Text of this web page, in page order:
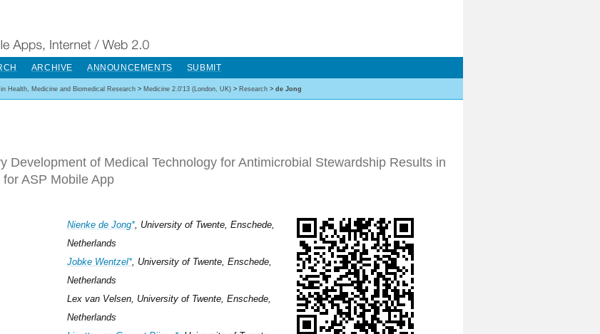
ARCHIVE ANNOUNCEMENTS SUBMIT
Health, Medicine and Biomedical Research > Medicine 2.0'13 (London, UK) > Research > de Jong
Development of Medical Technology for Antimicrobial Stewardship Results in
ASP Mobile App
Nienke de Jong*, University of Twente, Enschede,
Netherlands
Jobke Wentzel*, University of Twente, Enschede,
Netherlands
Lex van Velsen, University of Twente, Enschede,
Netherlands